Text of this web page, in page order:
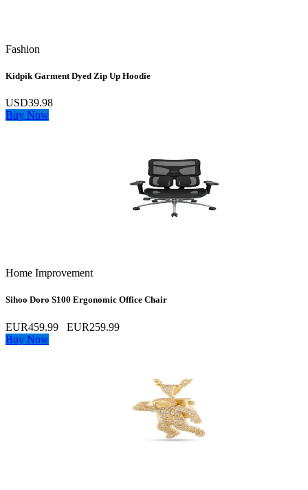
Fashion
Kidpik Garment Dyed Zip Up Hoodie
USD39.98
Buy Now
Home Improvement
Sihoo Doro S100 Ergonomic Office Chair
EUR459.99
EUR259.99
Buy Now